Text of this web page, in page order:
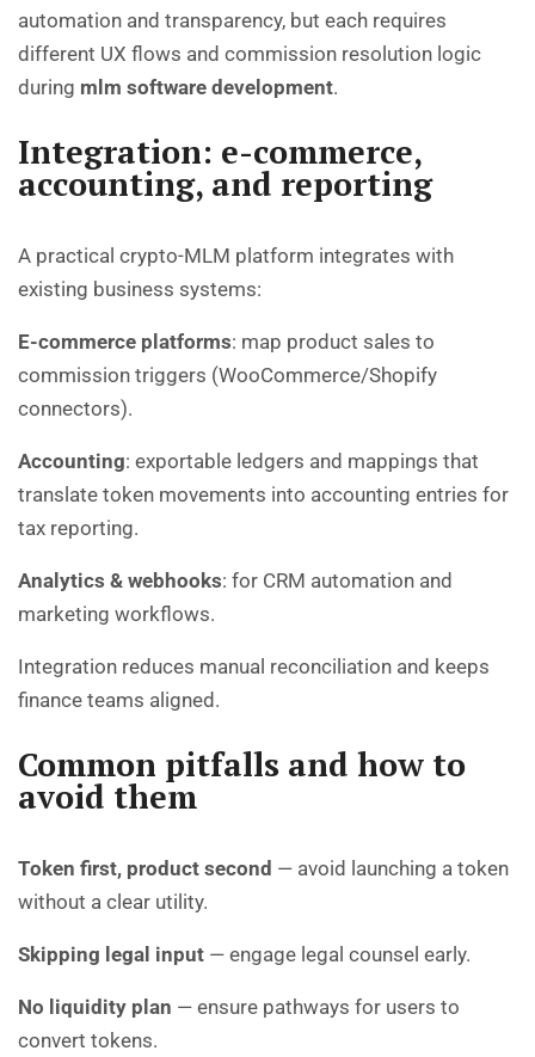
automation and transparency, but each requires
different UX flows and commission resolution logic
during mlm software development.
Integration: e-commerce,
accounting, and reporting
A practical crypto-MLM platform integrates with
existing business systems:
E-commerce platforms: map product sales to
commission triggers (WooCommerce/Shopify
connectors).
Accounting: exportable ledgers and mappings that
translate token movements into accounting entries for
tax reporting.
Analytics & webhooks: for CRM automation and
marketing workflows.
Integration reduces manual reconciliation and keeps
finance teams aligned.
Common pitfalls and how to
avoid them
Token first, product second — avoid launching a token
without a clear utility.
Skipping legal input — engage legal counsel early.
No liquidity plan — ensure pathways for users to
convert tokens.